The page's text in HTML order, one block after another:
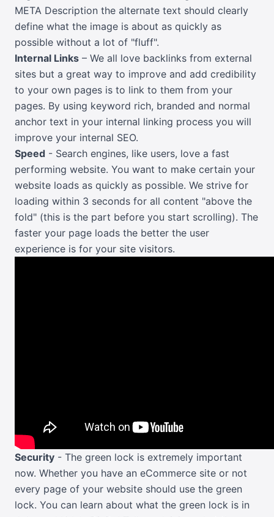
META Description the alternate text should clearly
define what the image is about as quickly as
possible without a lot of "fluff".
Internal Links – We all love backlinks from external
sites but a great way to improve and add credibility
to your own pages is to link to them from your
pages. By using keyword rich, branded and normal
anchor text in your internal linking process you will
improve your internal SEO.
Speed - Search engines, like users, love a fast
performing website. You want to make certain your
website loads as quickly as possible. We strive for
loading within 3 seconds for all content "above the
fold" (this is the part before you start scrolling). The
faster your page loads the better the user
experience is for your site visitors.
Security - The green lock is extremely important
now. Whether you have an eCommerce site or not
every page of your website should use the green
lock. You can learn about what the green lock is in